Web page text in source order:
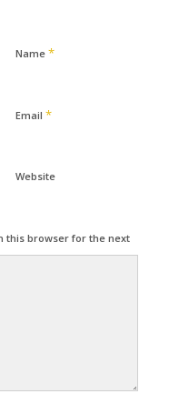
Name *
Email *
Website
this browser for the next